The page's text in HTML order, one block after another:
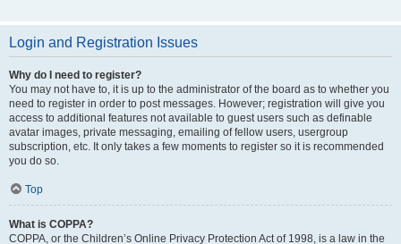
Login and Registration Issues
Why do I need to register?
You may not have to, it is up to the administrator of the board as to whether you
need to register in order to post messages. However; registration will give you
access to additional features not available to guest users such as definable
avatar images, private messaging, emailing of fellow users, usergroup
subscription, etc. It only takes a few moments to register so it is recommended
you do so.
Top
What is COPPA?
COPPA, or the Children’s Online Privacy Protection Act of 1998, is a law in the